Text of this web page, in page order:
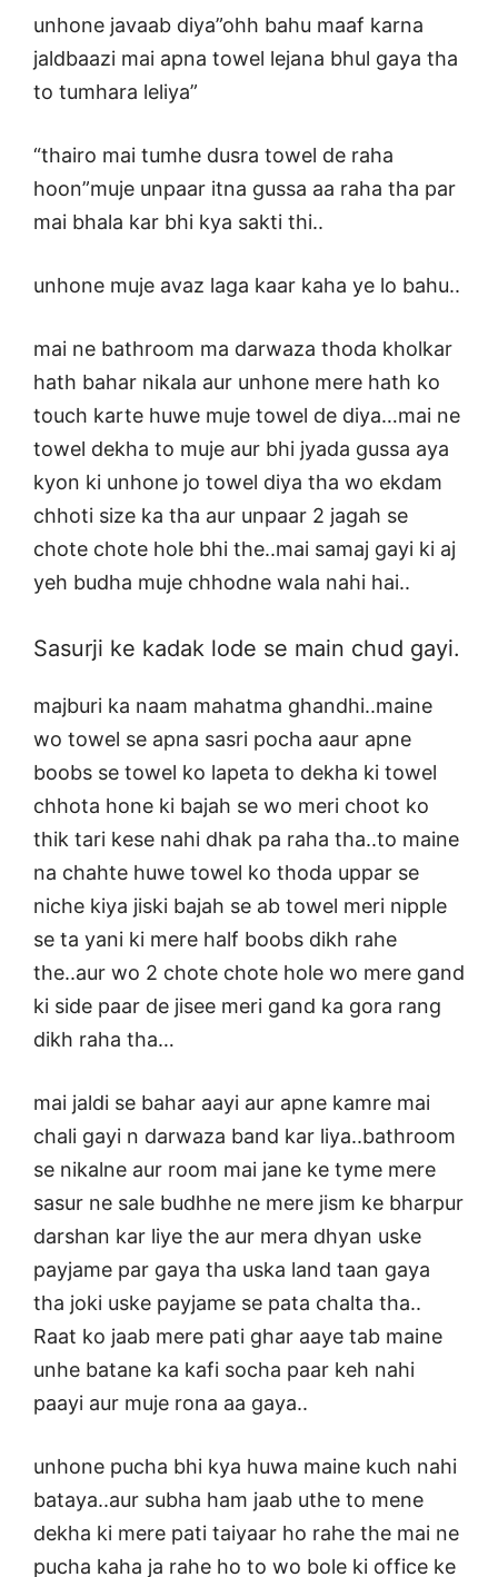
unhone javaab diya”ohh bahu maaf karna
jaldbaazi mai apna towel lejana bhul gaya tha
to tumhara leliya”
“thairo mai tumhe dusra towel de raha
hoon”muje unpaar itna gussa aa raha tha par
mai bhala kar bhi kya sakti thi..
unhone muje avaz laga kaar kaha ye lo bahu..
mai ne bathroom ma darwaza thoda kholkar
hath bahar nikala aur unhone mere hath ko
touch karte huwe muje towel de diya…mai ne
towel dekha to muje aur bhi jyada gussa aya
kyon ki unhone jo towel diya tha wo ekdam
chhoti size ka tha aur unpaar 2 jagah se
chote chote hole bhi the..mai samaj gayi ki aj
yeh budha muje chhodne wala nahi hai..
Sasurji ke kadak lode se main chud gayi.
majburi ka naam mahatma ghandhi..maine
wo towel se apna sasri pocha aaur apne
boobs se towel ko lapeta to dekha ki towel
chhota hone ki bajah se wo meri choot ko
thik tari kese nahi dhak pa raha tha..to maine
na chahte huwe towel ko thoda uppar se
niche kiya jiski bajah se ab towel meri nipple
se ta yani ki mere half boobs dikh rahe
the..aur wo 2 chote chote hole wo mere gand
ki side paar de jisee meri gand ka gora rang
dikh raha tha…
mai jaldi se bahar aayi aur apne kamre mai
chali gayi n darwaza band kar liya..bathroom
se nikalne aur room mai jane ke tyme mere
sasur ne sale budhhe ne mere jism ke bharpur
darshan kar liye the aur mera dhyan uske
payjame par gaya tha uska land taan gaya
tha joki uske payjame se pata chalta tha..
Raat ko jaab mere pati ghar aaye tab maine
unhe batane ka kafi socha paar keh nahi
paayi aur muje rona aa gaya..
unhone pucha bhi kya huwa maine kuch nahi
bataya..aur subha ham jaab uthe to mene
dekha ki mere pati taiyaar ho rahe the mai ne
pucha kaha ja rahe ho to wo bole ki office ke